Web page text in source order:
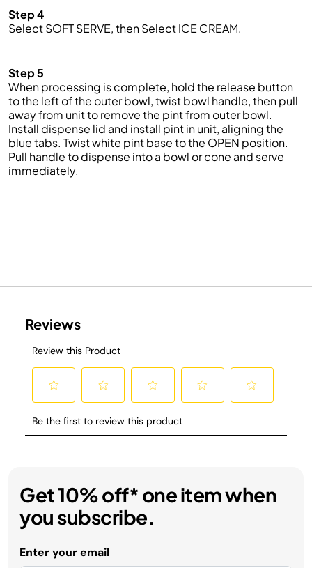
Step 4
Select SOFT SERVE, then Select ICE CREAM.
Step 5
Whenprocessing is complete, hold the release button
to the left of the outer bowl, twistbowl handle, then pull
away from unitto remove the pint from outerbowl.
Install dispense lid and install pint in unit, aligning the
blue tabs. Twist white pint base to the OPEN position.
Pull handleto dispense into a bowl or cone and serve
immediately.
Get 10% off* one item when
you subscribe.
Enter your email